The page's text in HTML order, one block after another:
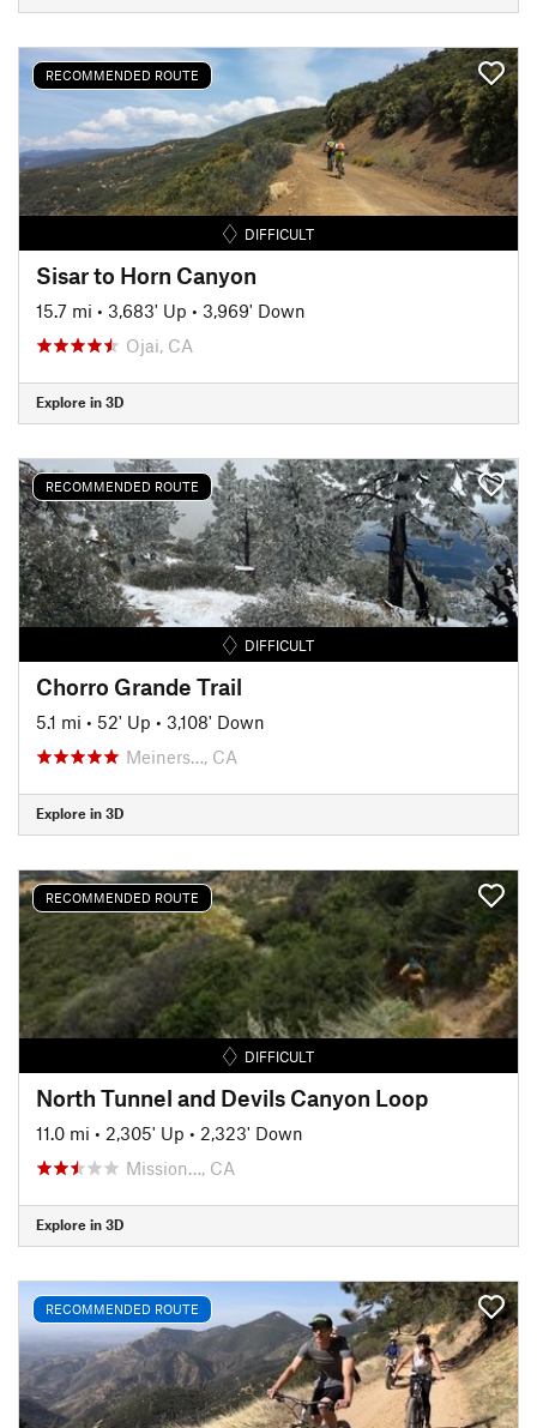
RECOMMENDED ROUTE
DIFFICULT
Sisar to Horn Canyon
15.7 mi • 3,683' Up • 3,969' Down
Ojai, CA
Explore in 3D
RECOMMENDED ROUTE
DIFFICULT
Chorro Grande Trail
5.1 mi • 52' Up • 3,108' Down
Meiners…, CA
Explore in 3D
RECOMMENDED ROUTE
DIFFICULT
North Tunnel and Devils Canyon Loop
11.0 mi • 2,305' Up • 2,323' Down
Mission…, CA
Explore in 3D
RECOMMENDED ROUTE